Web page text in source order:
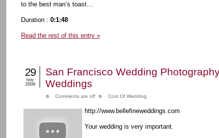
to the best man’s toast…
Duration : 0:1:48
Read the rest of this entry »
San Francisco Wedding
Weddings
29
nov
2009
Comments are off Cost Of Wedding
http://www.bellefineweddings.com
Your wedding is very important.